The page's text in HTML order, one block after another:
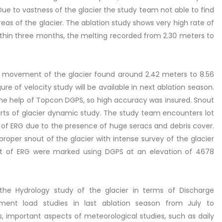
to vastness of the glacier the study team not able to find
of the glacier. The ablation study shows very high rate of
three months, the melting recorded from 2.30 meters to
of the glacier found around 2.42 meters to 8.56
of velocity study will be available in next ablation season.
help of Topcon DGPS, so high accuracy was insured. Snout
of glacier dynamic study. The study team encounters lot
ERG due to the presence of huge seracs and debris cover.
snout of the glacier with intense survey of the glacier
ERG were marked using DGPS at an elevation of 4678
Hydrology study of the glacier in terms of Discharge
load studies in last ablation season from July to
important aspects of meteorological studies, such as daily